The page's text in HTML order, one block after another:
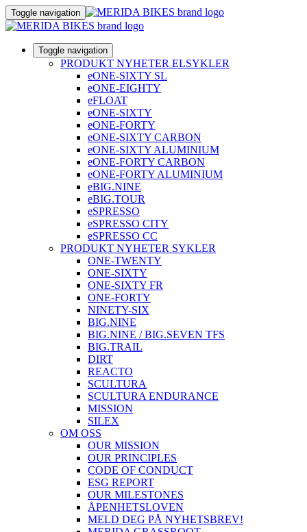
Toggle navigation
Toggle navigation
PRODUKT NYHETER ELSYKLER
eONE-SIXTY SL
eONE-EIGHTY
eFLOAT
eONE-SIXTY
eONE-FORTY
eONE-SIXTY CARBON
eONE-SIXTY ALUMINIUM
eONE-FORTY CARBON
eONE-FORTY ALUMINIUM
eBIG.NINE
eBIG.TOUR
eSPRESSO
eSPRESSO CITY
eSPRESSO CC
PRODUKT NYHETER SYKLER
ONE-TWENTY
ONE-SIXTY
ONE-SIXTY FR
ONE-FORTY
NINETY-SIX
BIG.NINE
BIG.NINE / BIG.SEVEN TFS
BIG.TRAIL
DIRT
REACTO
SCULTURA
SCULTURA ENDURANCE
MISSION
SILEX
OM OSS
OUR MISSION
OUR PRINCIPLES
CODE OF CONDUCT
ESG REPORT
OUR MILESTONES
ÅPENHETSLOVEN
MELD DEG PÅ NYHETSBREV!